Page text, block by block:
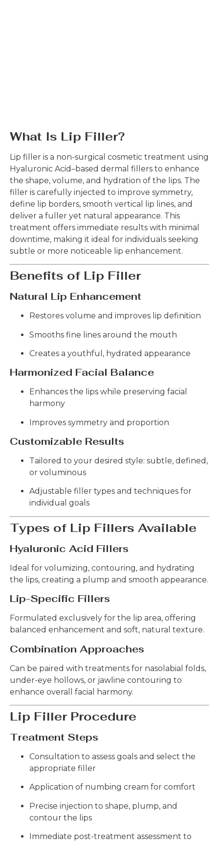
What Is Lip Filler?
Lip filler is a non-surgical cosmetic treatment using
Hyaluronic Acid–based dermal fillers to enhance
the shape, volume, and hydration of the lips. The
filler is carefully injected to improve symmetry,
define lip borders, smooth vertical lip lines, and
deliver a fuller yet natural appearance. This
treatment offers immediate results with minimal
downtime, making it ideal for individuals seeking
subtle or more noticeable lip enhancement.
Benefits of Lip Filler
Natural Lip Enhancement
Restores volume and improves lip definition
Smooths fine lines around the mouth
Creates a youthful, hydrated appearance
Harmonized Facial Balance
Enhances the lips while preserving facial
harmony
Improves symmetry and proportion
Customizable Results
Tailored to your desired style: subtle, defined,
or voluminous
Adjustable filler types and techniques for
individual goals
Types of Lip Fillers Available
Hyaluronic Acid Fillers
Ideal for volumizing, contouring, and hydrating
the lips, creating a plump and smooth appearance.
Lip-Specific Fillers
Formulated exclusively for the lip area, offering
balanced enhancement and soft, natural texture.
Combination Approaches
Can be paired with treatments for nasolabial folds,
under-eye hollows, or jawline contouring to
enhance overall facial harmony.
Lip Filler Procedure
Treatment Steps
Consultation to assess goals and select the
appropriate filler
Application of numbing cream for comfort
Precise injection to shape, plump, and
contour the lips
Immediate post-treatment assessment to